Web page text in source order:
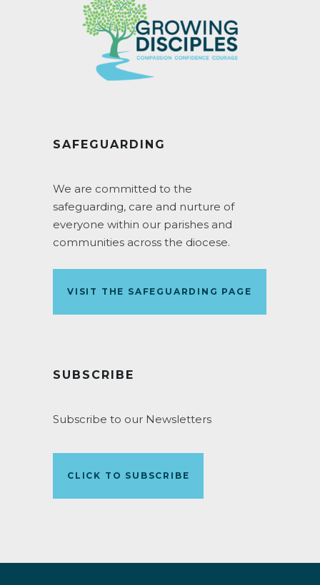
SAFEGUARDING
We are committed to the
safeguarding, care and nurture of
everyone within our parishes and
communities across the diocese.
VISIT THE SAFEGUARDING PAGE
SUBSCRIBE
Subscribe to our Newsletters
CLICK TO SUBSCRIBE